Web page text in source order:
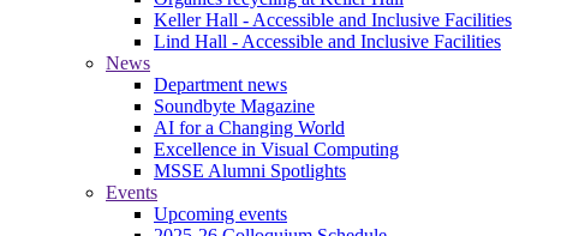
Keller Hall - Accessible and Inclusive Facilities
Lind Hall - Accessible and Inclusive Facilities
News
Department news
Soundbyte Magazine
AI for a Changing World
Excellence in Visual Computing
MSSE Alumni Spotlights
Events
Upcoming events